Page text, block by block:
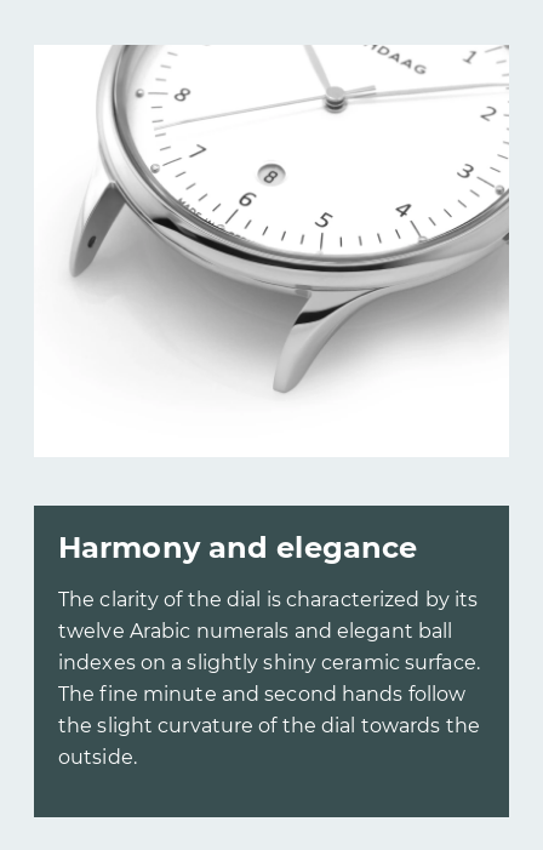
Harmony and elegance
The clarity of the dial is characterized by its
twelve Arabic numerals and elegant ball
indexes on a slightly shiny ceramic surface.
The fine minute and second hands follow
the slight curvature of the dial towards the
outside.